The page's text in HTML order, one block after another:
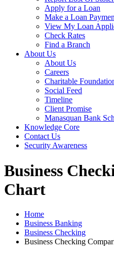
Apply for a Loan
Make a Loan
View My Loan
Check Rates
Find a Branch
About Us
About Us
Careers
Charitable
Social Feed
Timeline
Client Promise
Manasquan Bank
Knowledge Core
Contact Us
Security Awareness
Business
Chart
Home
Business Banking
Business Checking
Business Checking